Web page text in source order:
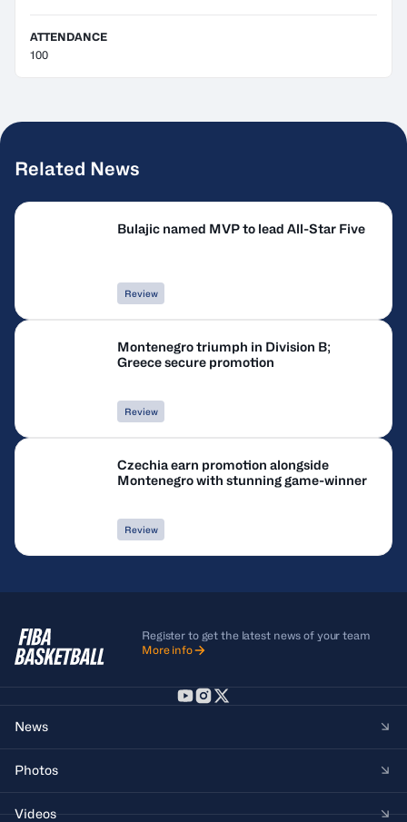
ATTENDANCE
100
Related News
Bulajic named MVP to lead All-Star Five
Review
Montenegro triumph in Division B;
Greece secure promotion
Review
Czechia earn promotion alongside
Montenegro with stunning game-winner
Review
Register to get the latest news of your team
More info
News
Photos
Videos